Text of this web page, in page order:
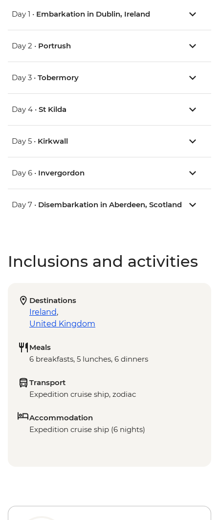
Day 1 • Embarkation in Dublin, Ireland
Day 2 • Portrush
Day 3 • Tobermory
Day 4 • St Kilda
Day 5 • Kirkwall
Day 6 • Invergordon
Day 7 • Disembarkation in Aberdeen, Scotland
Inclusions and activities
Destinations
Ireland,
United Kingdom
Meals
6 breakfasts, 5 lunches, 6 dinners
Transport
Expedition cruise ship, zodiac
Accommodation
Expedition cruise ship (6 nights)